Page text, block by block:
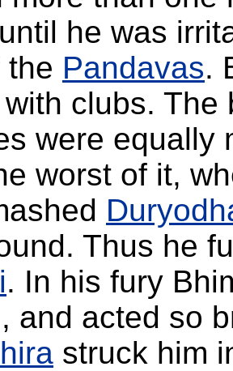
he was
the Pandavas.
clubs.
were equally
worst of it,
Thus he
. In his fury
and acted so
struck him